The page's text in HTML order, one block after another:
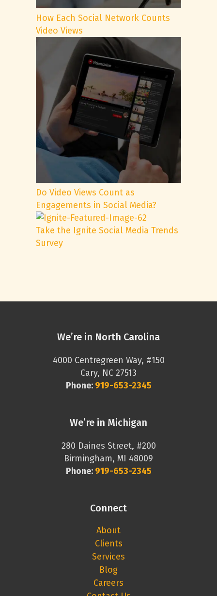
How Each Social Network Counts
Video Views
Do Video Views Count as
Engagements in Social Media?
Take the Ignite Social Media Trends
Survey
We’re in North Carolina
4000 Centregreen Way, #150
Cary, NC 27513
Phone: 919-653-2345
We’re in Michigan
280 Daines Street, #200
Birmingham, MI 48009
Phone: 919-653-2345
Connect
About
Clients
Services
Blog
Careers